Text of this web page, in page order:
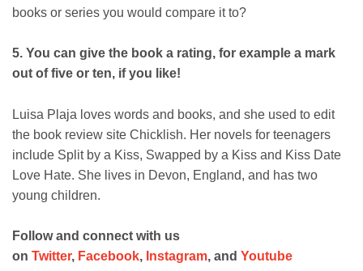
books or series you would compare it to?
5. You can give the book a rating, for example a mark
out of five or ten, if you like!
Luisa Plaja loves words and books, and she used to edit
the book review site Chicklish. Her novels for teenagers
include Split by a Kiss, Swapped by a Kiss and Kiss Date
Love Hate. She lives in Devon, England, and has two
young children.
Follow and connect with us
on Twitter, Facebook, Instagram, and Youtube